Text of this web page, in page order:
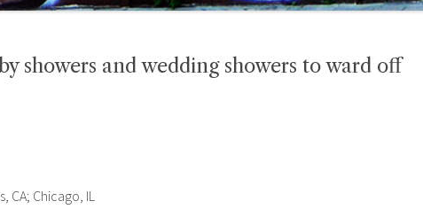
showers and wedding showers to ward off
CA; Chicago, IL